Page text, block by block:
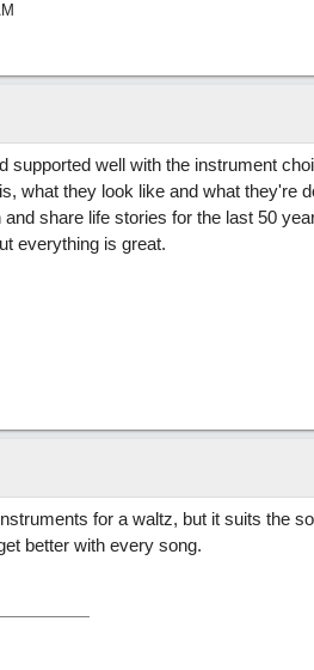
supported well with the instrument
what they look like and what they're
share life stories for the last 50
everything is great.
for a waltz, but it suits the
better with every song.